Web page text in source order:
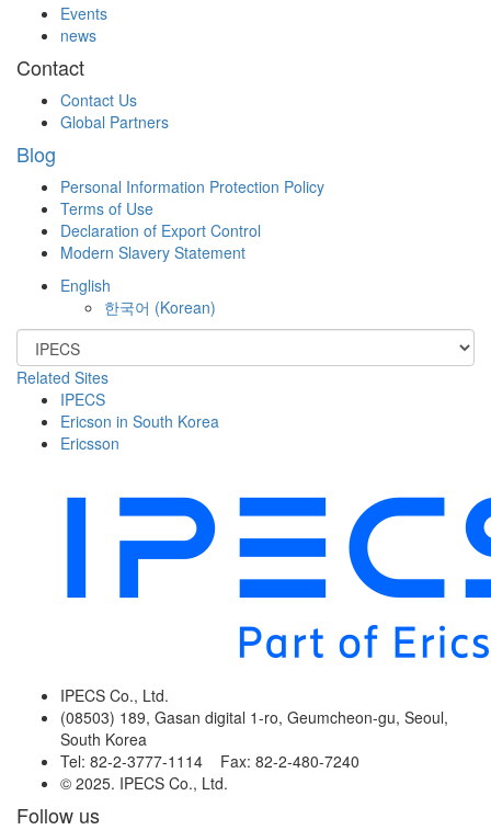
Events
news
Contact
Contact Us
Global Partners
Blog
Personal Information Protection Policy
Terms of Use
Declaration of Export Control
Modern Slavery Statement
English
한국어 (Korean)
Related Sites
IPECS
Ericson in South Korea
Ericsson
IPECS Co., Ltd.
(08503) 189, Gasan digital 1-ro, Geumcheon-gu, Seoul,
South Korea
Tel: 82-2-3777-1114 Fax: 82-2-480-7240
© 2025. IPECS Co., Ltd.
Follow us